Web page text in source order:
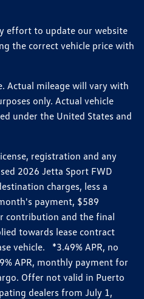
effort to update our website
the correct vehicle price with
Actual mileage will vary with
only. Actual vehicle
under the United States and
registration and any
2026 Jetta Sport FWD
charges, less a
payment, $589
contribution and the final
towards lease contract
vehicle. *3.49% APR, no
APR, monthly payment for
Offer not valid in Puerto
dealers from July 1,